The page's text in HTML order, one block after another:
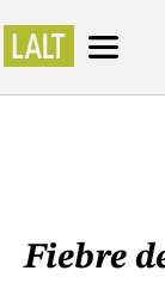
Fiebre